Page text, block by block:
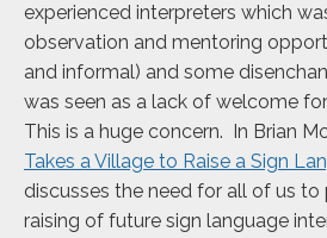
experienced interpreters which
observation and mentoring
and informal) and some
was seen as a lack of welcome
This is a huge concern. In Brian
Takes a Village to Raise a Sign
discusses the need for all of us
raising of future sign language